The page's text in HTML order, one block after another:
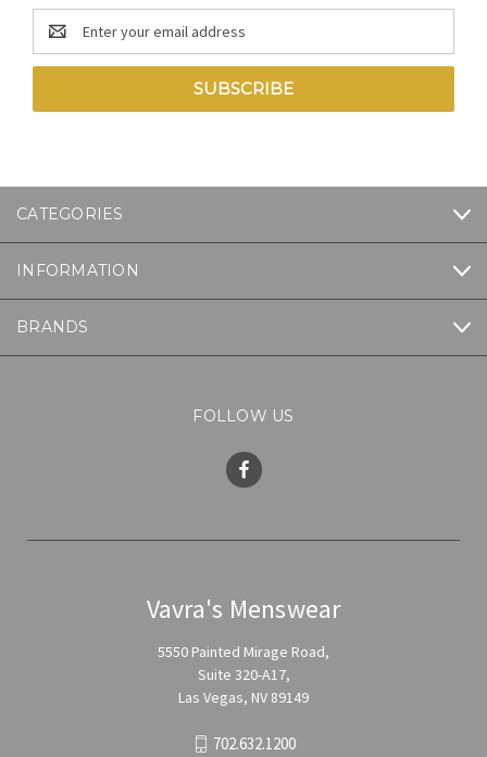
Email
Address
CATEGORIES
INFORMATION
BRANDS
FOLLOW US
Vavra's Menswear
5550 Painted Mirage Road,
Suite 320-A17,
Las Vegas, NV 89149
702.632.1200